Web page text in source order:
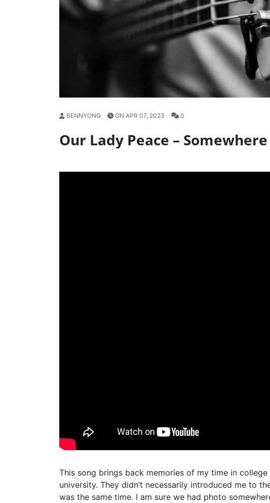
BENNYONG ON APR 07, 2023 0
Our Lady Peace –
This song brings back memories of my time in
university. They didn’t necessarily introduced me to
was the same time. I am sure we had photo